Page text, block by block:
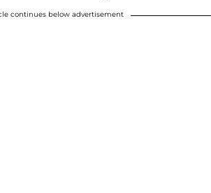
continues below advertisement